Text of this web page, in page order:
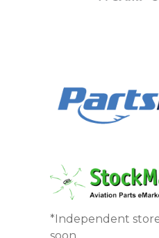
*Independent